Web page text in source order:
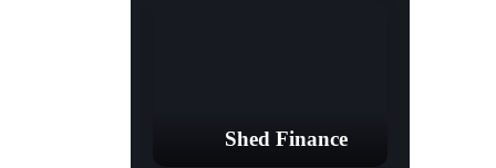
Shed Finance